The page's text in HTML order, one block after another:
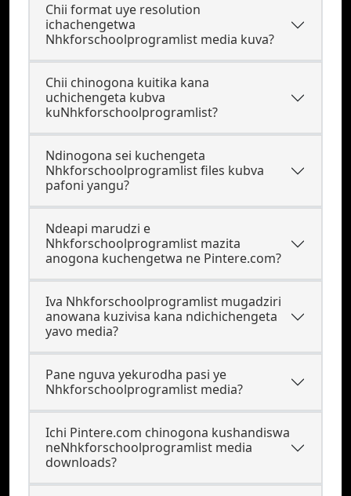
Chii format uye resolution
ichachengetwa
Nhkforschoolprogramlist media kuva?
Chii chinogona kuitika kana
uchichengeta kubva
kuNhkforschoolprogramlist?
Ndinogona sei kuchengeta
Nhkforschoolprogramlist files kubva
pafoni yangu?
Ndeapi marudzi e
Nhkforschoolprogramlist mazita
anogona kuchengetwa ne Pintere.com?
Iva Nhkforschoolprogramlist mugadziri
anowana kuzivisa kana ndichichengeta
yavo media?
Pane nguva yekurodha pasi ye
Nhkforschoolprogramlist media?
Ichi Pintere.com chinogona kushandiswa
neNhkforschoolprogramlist media
downloads?